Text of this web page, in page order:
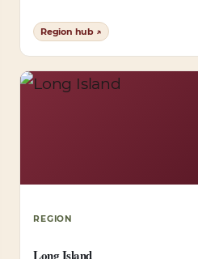
Region hub ↗
REGION
Long Island